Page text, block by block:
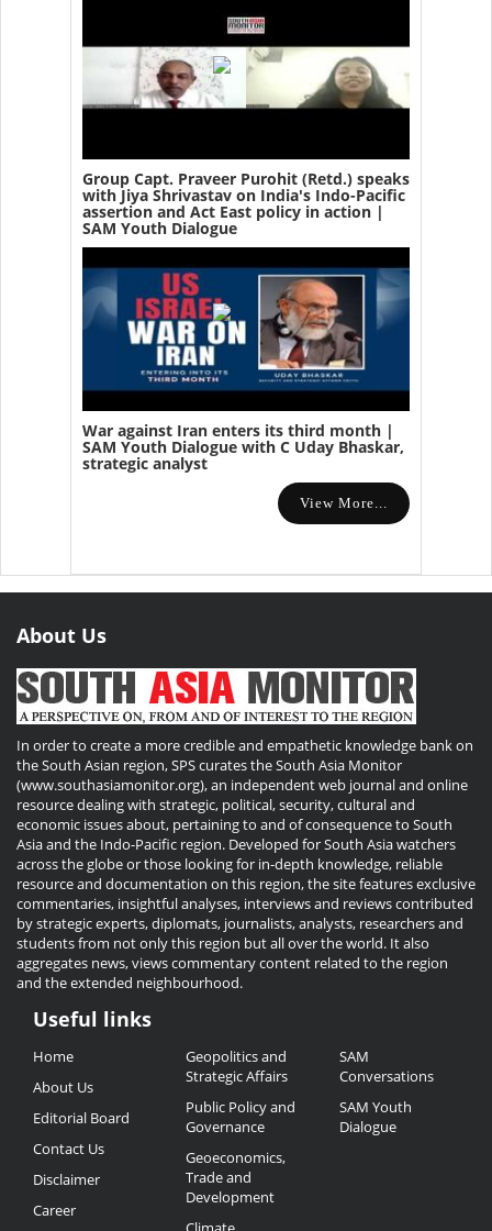
Group Capt. Praveer Purohit (Retd.) speaks
with Jiya Shrivastav on India's Indo-Pacific
assertion and Act East policy in action |
SAM Youth Dialogue
War against Iran enters its third month |
SAM Youth Dialogue with C Uday Bhaskar,
strategic analyst
View More...
About Us
In order to create a more credible and empathetic knowledge bank on
the South Asian region, SPS curates the South Asia Monitor
(www.southasiamonitor.org), an independent web journal and online
resource dealing with strategic, political, security, cultural and
economic issues about, pertaining to and of consequence to South
Asia and the Indo-Pacific region. Developed for South Asia watchers
across the globe or those looking for in-depth knowledge, reliable
resource and documentation on this region, the site features exclusive
commentaries, insightful analyses, interviews and reviews contributed
by strategic experts, diplomats, journalists, analysts, researchers and
students from not only this region but all over the world. It also
aggregates news, views commentary content related to the region
and the extended neighbourhood.
Useful
Links
Useful links
Home
About Us
Editorial Board
Contact Us
Disclaimer
Career
Geopolitics and
Strategic Affairs
Public Policy and
Governance
Geoeconomics,
Trade and
Development
SAM
Conversations
SAM Youth
Dialogue